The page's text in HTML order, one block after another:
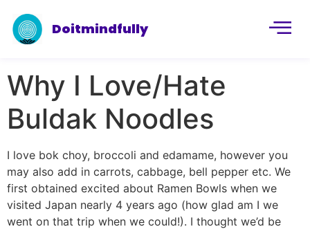
Doitmindfully
Why I Love/Hate
Buldak Noodles
I love bok choy, broccoli and edamame, however you
may also add in carrots, cabbage, bell pepper etc. We
first obtained excited about Ramen Bowls when we
visited Japan nearly 4 years ago (how glad am I we
went on that trip when we could!). I thought we’d be